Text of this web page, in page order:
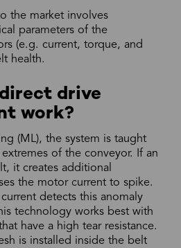
the market involves
parameters of the
(e.g. current, torque, and
health.
drive
work?
(ML), the system is taught
of the conveyor. If an
it creates additional
the motor current to spike.
detects this anomaly
technology works best with
have a high tear resistance.
is installed inside the belt